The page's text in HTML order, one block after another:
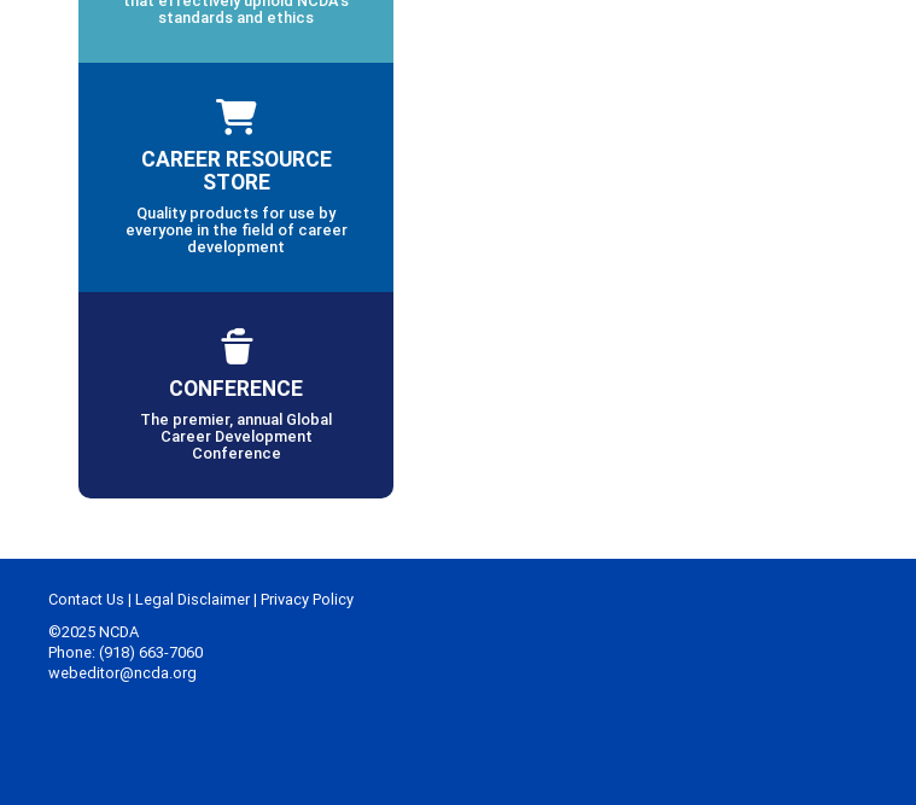
standards and ethics
CAREER RESOURCE
STORE
Quality products for use by
everyone in the field of career
development
CONFERENCE
The premier, annual Global
Career Development
Conference
Contact Us | Legal Disclaimer| Privacy Policy
©2025 NCDA
Phone: (918) 663-7060
webeditor@ncda.org